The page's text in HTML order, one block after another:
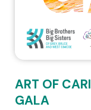
ART OF
GALA